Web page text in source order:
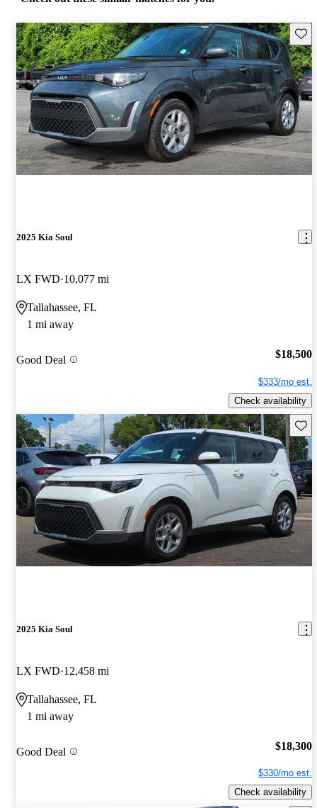
2025 Kia Soul
LX FWD 10,077 mi
Tallahassee, FL
1 mi away
Good Deal $18,500
$333/mo est.
Check availability
2025 Kia Soul
LX FWD 12,458 mi
Tallahassee, FL
1 mi away
Good Deal $18,300
$330/mo est.
Check availability